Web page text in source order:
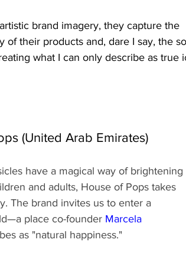
brand imagery, they capture the
of their products and, dare I say, the
what I can only describe as true
(United Arab Emirates)
have a magical way of brightening
and adults, House of Pops takes
The brand invites us to enter a
place co-founder Marcela
as "natural happiness."